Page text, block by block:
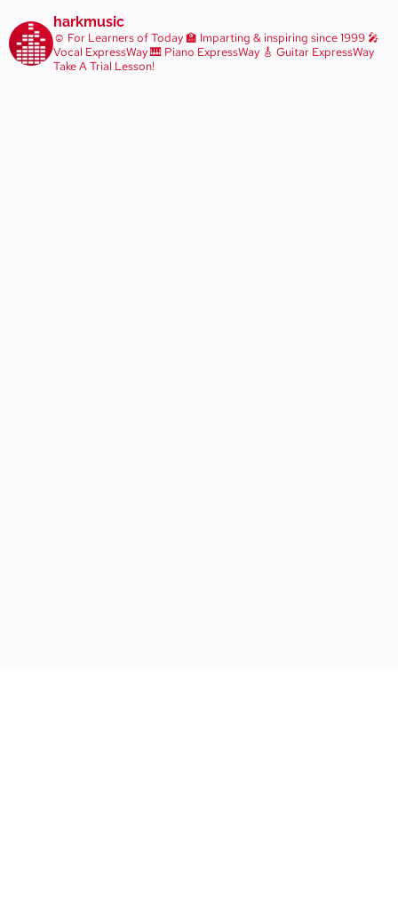
harkmusic
☺️ For Learners of Today🏫 Imparting & inspiring since 1999🎤
Vocal ExpressWay🎹 Piano ExpressWay 🎸 Guitar ExpressWay
Take A Trial Lesson!